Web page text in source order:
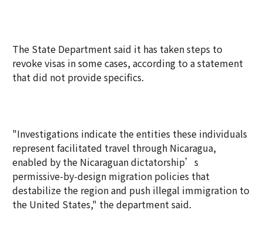
The State Department said it has taken steps to
revoke visas in some cases, according to a statement
that did not provide specifics.
"Investigations indicate the entities these individuals
represent facilitated travel through Nicaragua,
enabled by the Nicaraguan dictatorship’s
permissive-by-design migration policies that
destabilize the region and push illegal immigration to
the United States," the department said.